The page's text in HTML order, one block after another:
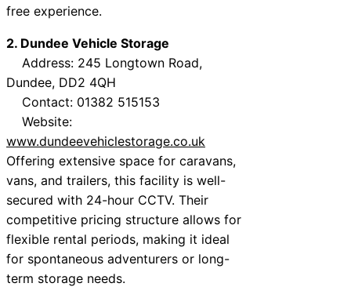
free experience.
2. Dundee Vehicle Storage
Address: 245 Longtown Road,
Dundee, DD2 4QH
Contact: 01382 515153
Website:
www.dundeevehiclestorage.co.uk
Offering extensive space for caravans,
vans, and trailers, this facility is well-
secured with 24-hour CCTV. Their
competitive pricing structure allows for
flexible rental periods, making it ideal
for spontaneous adventurers or long-
term storage needs.